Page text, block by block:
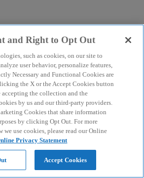
and Right to Opt Out
such as cookies, on our site to
user behavior, personalize features,
Necessary and Functional Cookies are
the X or the Accept Cookies button
accepting the collection and the
by us and our third-party providers.
Cookies that share information
by clicking Opt Out. For more
use cookies, please read our Online
Privacy Statement
Accept Cookies